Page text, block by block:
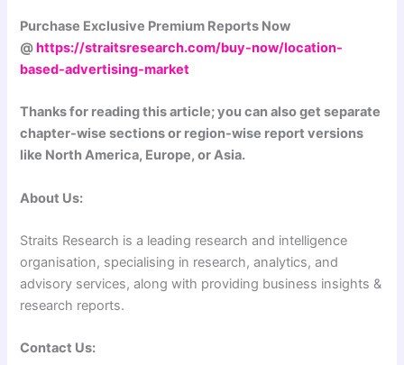
Purchase Exclusive Premium Reports Now
@https://straitsresearch.com/buy-now/location-
based-advertising-market
Thanks for reading this article; you can also get separate
chapter-wise sections or region-wise report versions
like North America, Europe, or Asia.
About Us:
Straits Research is a leading research and intelligence
organisation, specialising in research, analytics, and
advisory services, along with providing business insights &
research reports.
Contact Us: